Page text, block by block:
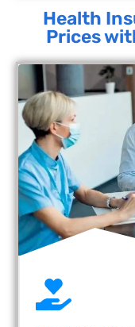
Health
Prices